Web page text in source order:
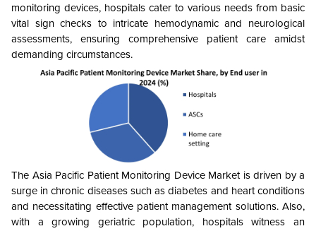
monitoring devices, hospitals cater to various needs from basic
vital sign checks to intricate hemodynamic and neurological
assessments, ensuring comprehensive patient care amidst
demanding circumstances.
The Asia Pacific Patient Monitoring Device Market is driven by a
surge in chronic diseases such as diabetes and heart conditions
and necessitating effective patient management solutions. Also,
with a growing geriatric population, hospitals witness an